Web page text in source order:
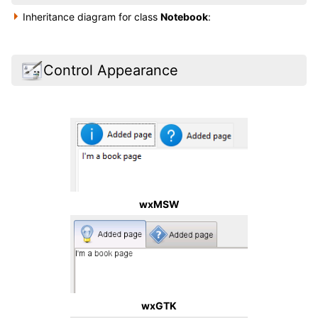
Inheritance diagram for classNotebook:
Control Appearance
wxMSW
wxGTK